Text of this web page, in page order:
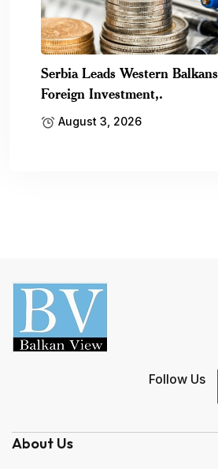
Serbia Leads Western
Foreign Investment,.
August 3, 2026
Follow Us
About Us